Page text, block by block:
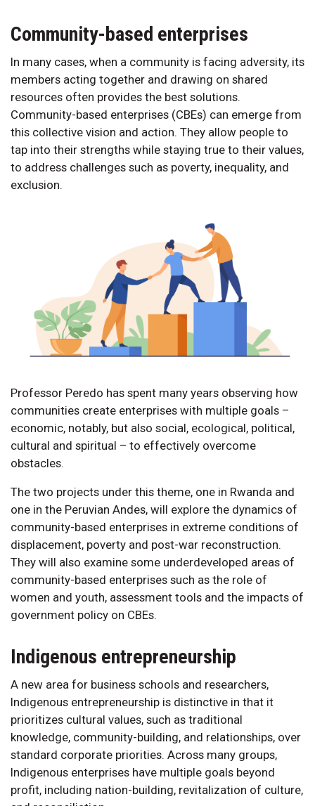
Community-based enterprises
In many cases, when a community is facing adversity, its
members acting together and drawing on shared
resources often provides the best solutions.
Community-based enterprises (CBEs) can emerge from
this collective vision and action. They allow people to
tap into their strengths while staying true to their values,
to address challenges such as poverty, inequality, and
exclusion.
Professor Peredo has spent many years observing how
communities create enterprises with multiple goals –
economic, notably, but also social, ecological, political,
cultural and spiritual – to effectively overcome
obstacles.
The two projects under this theme, one in Rwanda and
one in the Peruvian Andes, will explore the dynamics of
community-based enterprises in extreme conditions of
displacement, poverty and post-war reconstruction.
They will also examine some underdeveloped areas of
community-based enterprises such as the role of
women and youth, assessment tools and the impacts of
government policy on CBEs.
Indigenous entrepreneurship
A new area for business schools and researchers,
Indigenous entrepreneurship is distinctive in that it
prioritizes cultural values, such as traditional
knowledge, community-building, and relationships, over
standard corporate priorities. Across many groups,
Indigenous enterprises have multiple goals beyond
profit, including nation-building, revitalization of culture,